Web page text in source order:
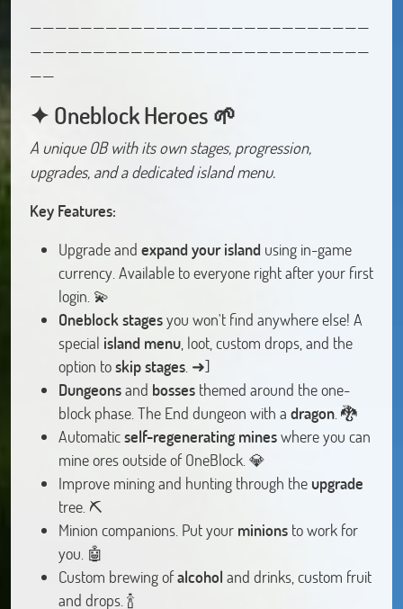
———————————————————————————
———————————————————————————
——
✦ Oneblock Heroes 🌱
A unique OB with its own stages, progression,
upgrades, and a dedicated island menu.
Key Features:
Upgrade and expand your islandusing in-game
currency. Available to everyone right after your first
login. 💫
Oneblock stagesyou won't find anywhere else! A
special island menu, loot, custom drops, and the
option toskip stages. ➜]
Dungeonsand bossesthemed around the one-
block phase. The End dungeon with a dragon. 🐉
Automaticself-regenerating mineswhere you can
mine ores outside of OneBlock. 💎
Improve mining and hunting through the upgrade
tree. ⛏️
Minion companions. Put your minionsto work for
you. 🤖
Custom brewing ofalcohol and drinks, custom fruit
and drops. 🍾